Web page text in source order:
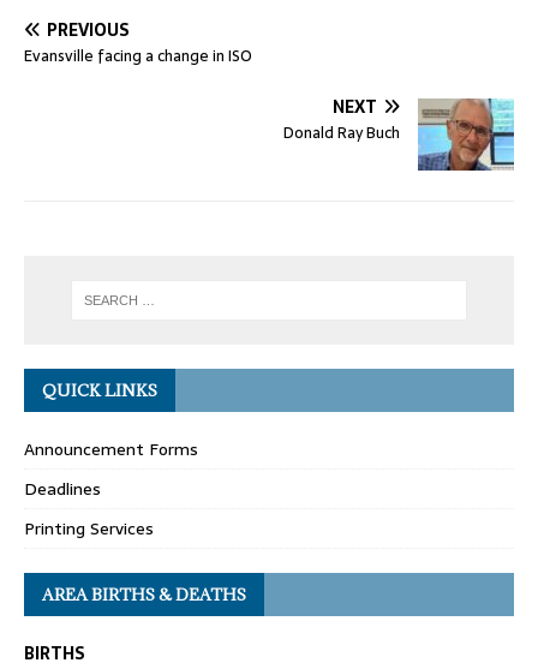
PREVIOUS
Evansville facing a change in ISO
NEXT
Donald Ray Buch
QUICK LINKS
Announcement Forms
Deadlines
Printing Services
AREA BIRTHS & DEATHS
BIRTHS